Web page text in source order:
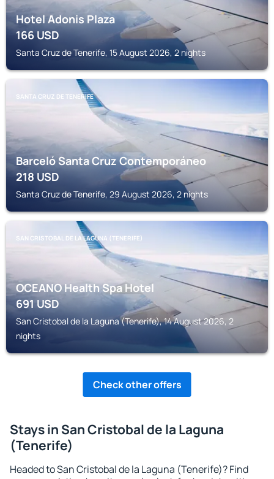
Hotel Adonis Plaza
166USD
Santa Cruz de Tenerife, 15 August 2026, 2 nights
SANTA CRUZ DE TENERIFE
Barceló Santa Cruz Contemporáneo
218USD
Santa Cruz de Tenerife, 29 August 2026, 2 nights
SAN CRISTOBAL DE LA LAGUNA (TENERIFE)
OCEANO Health Spa Hotel
691 USD
San Cristobal de la Laguna (Tenerife), 14 August 2026, 2
nights
Check other offers
Stays in San Cristobal de la Laguna
(Tenerife)
Headed to San Cristobal de la Laguna (Tenerife)? Find